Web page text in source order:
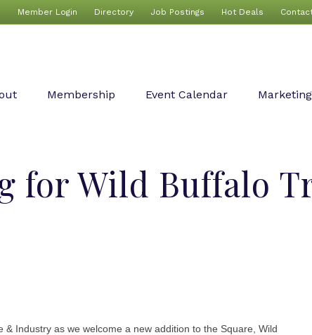
Member Login Directory Job Postings Hot Deals
Membership Event Calendar
for Wild Buffalo
& Industry as we welcome a new addition to the Square, Wild